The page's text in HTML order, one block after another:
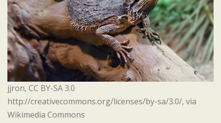
jjron, CC BY-SA 3.0
http://creativecommons.org/licenses/by-sa/3.0/, via
Wikimedia Commons